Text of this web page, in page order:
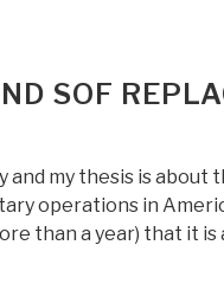
SOF
my thesis is about
operations in
than a year) that it